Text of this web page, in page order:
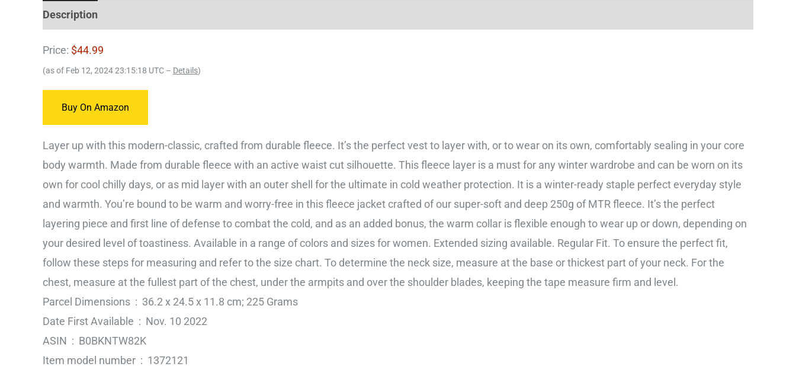
Description
Price: $44.99
(as of Feb 12, 2024 23:15:18 UTC – Details)
Buy On Amazon
Layer up with this modern-classic, crafted from durable fleece. It’s the perfect vest to layer with, or to wear on its own, comfortably sealing in your core
body warmth. Made from durable fleece with an active waist cut silhouette. This fleece layer is a must for any winter wardrobe and can be worn on its
own for cool chilly days, or as mid layer with an outer shell for the ultimate in cold weather protection. It is a winter-ready staple perfect everyday style
and warmth. You’re bound to be warm and worry-free in this fleece jacket crafted of our super-soft and deep 250g of MTR fleece. It’s the perfect
layering piece and first line of defense to combat the cold, and as an added bonus, the warm collar is flexible enough to wear up or down, depending on
your desired level of toastiness. Available in a range of colors and sizes for women. Extended sizing available. Regular Fit. To ensure the perfect fit,
follow these steps for measuring and refer to the size chart. To determine the neck size, measure at the base or thickest part of your neck. For the
chest, measure at the fullest part of the chest, under the armpits and over the shoulder blades, keeping the tape measure firm and level.
Parcel Dimensions ‏ : ‎ 36.2 x 24.5 x 11.8 cm; 225 Grams
Date First Available ‏ : ‎ Nov. 10 2022
ASIN ‏ : ‎ B0BKNTW82K
Item model number ‏ : ‎ 1372121